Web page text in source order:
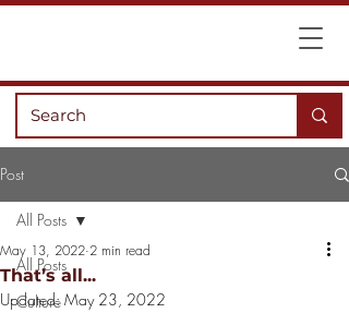
Post
All Posts
Culture
All Posts
That’s all...
May 13, 2022 2 min read
Updated:May 23, 2022